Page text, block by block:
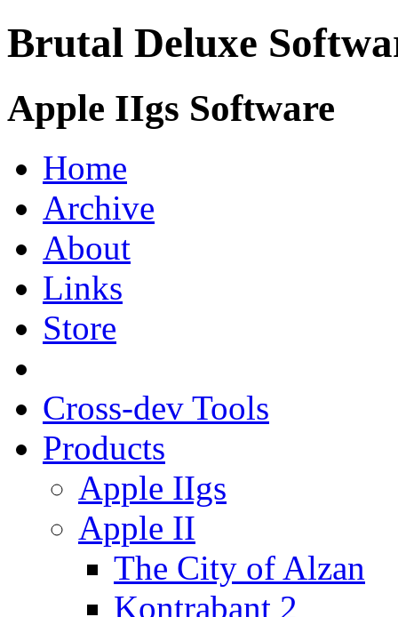
Brutal Deluxe
Apple IIgs Software
Home
Archive
About
Links
Store
Cross-dev Tools
Products
Apple IIgs
Apple II
The City of Alzan
Kontrabant 2